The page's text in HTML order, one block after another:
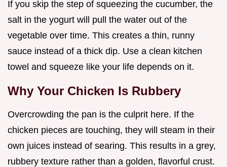
If you skip the step of squeezing the cucumber, the
salt in the yogurt will pull the water out of the
vegetable over time. This creates a thin, runny
sauce instead of a thick dip. Use a clean kitchen
towel and squeeze like your life depends on it.
Why Your Chicken Is Rubbery
Overcrowding the pan is the culprit here. If the
chicken pieces are touching, they will steam in their
own juices instead of searing. This results in a grey,
rubbery texture rather than a golden, flavorful crust.